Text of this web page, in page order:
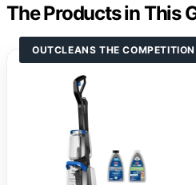
The Products in This
OUTCLEANS THE COMPETITION